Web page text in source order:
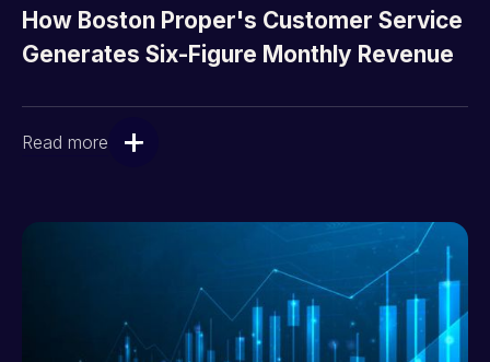
How Boston Proper's Customer Service
Generates Six-Figure Monthly Revenue
Read more